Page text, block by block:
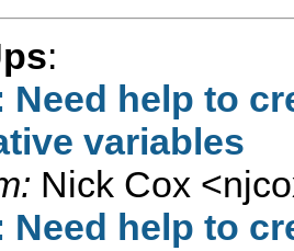
:
Need help to
variables
Nick Cox <
Need help to